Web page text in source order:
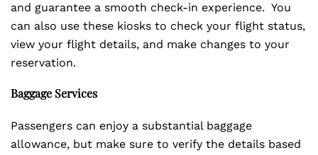
and guarantee a smooth check-in experience. You
can also use these kiosks to check your flight status,
view your flight details, and make changes to your
reservation.
Baggage Services
Passengers can enjoy a substantial baggage
allowance, but make sure to verify the details based